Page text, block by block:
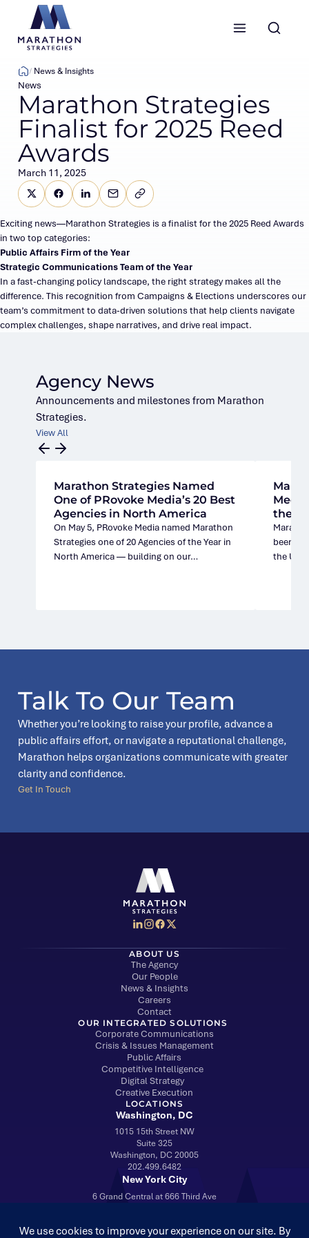
Marathon Strategies logo
News & Insights
News
Marathon Strategies
Finalist for 2025 Reed
Awards
March 11, 2025
SHARE
Share this page on X (Twitter)
Share this link on Facebook
Share this link on LinkedIn
Email a link to this page
Copy a link to your clipboard
Exciting news—Marathon Strategies is a finalist for the 2025 Reed Awards
in two top categories:
Public Affairs Firm of the Year
Strategic Communications Team of the Year
In a fast-changing policy landscape, the right strategy makes all the
difference. This recognition from Campaigns & Elections underscores our
team’s commitment to data-driven solutions that help clients navigate
complex challenges, shape narratives, and drive real impact.
Agency News
Announcements and milestones from Marathon
Strategies.
View All
Marathon Strategies Named
One of PRovoke Media’s 20 Best
Agencies in North America
On May 5, PRovoke Media named Marathon
Strategies one of 20 Agencies of the Year in
North America — building on our…
the
been
the
Talk To Our Team
Whether you’re looking to raise your profile, advance a
public affairs effort, or navigate a reputational challenge,
Marathon helps organizations communicate with greater
clarity and confidence.
Get In Touch
Marathon Strategies logo
Social Media Menu
ABOUT US
The Agency
Our People
News & Insights
Careers
Contact
OUR INTEGRATED SOLUTIONS
Corporate Communications
Crisis & Issues Management
Public Affairs
Competitive Intelligence
Digital Strategy
Creative Execution
LOCATIONS
Washington, DC
1015 15th Street NW
Suite 325
Washington, DC 20005
202.499.6482
New York City
6 Grand Central at 666 Third Ave
212.960.8120